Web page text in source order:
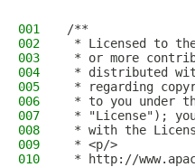
001
/**
002
* Licensed to the
003
* or more
004
* distributed
005
* regarding
006
* to you under
007
* "License");
008
* with the
009
* <p/>
010
* http://